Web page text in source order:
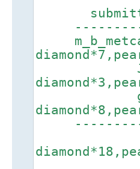
submitter
JPF
gsf
3